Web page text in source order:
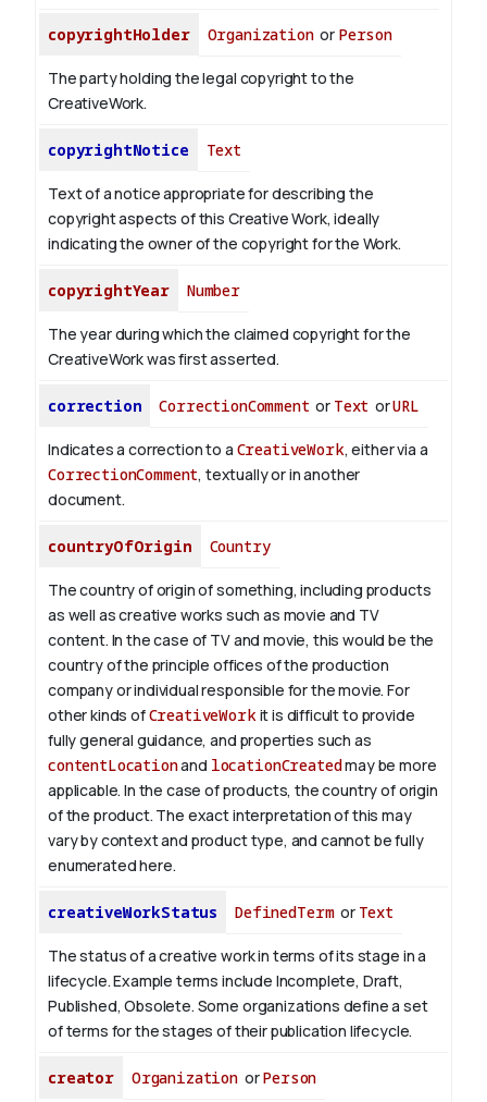
copyrightHolder Organizationor Person
The party holding the legal copyright to the
CreativeWork.
copyrightNotice Text
Text of a notice appropriate for describing the
copyright aspects of this Creative Work, ideally
indicating the owner of the copyright for the Work.
copyrightYear Number
The year during which the claimed copyright for the
CreativeWork was first asserted.
correction CorrectionComment or Text orURL
Indicates a correction to a CreativeWork, either via a
CorrectionComment, textually or in another
document.
countryOfOrigin Country
The country of origin of something, including products
as well as creative works such as movie and TV
content. In the case of TV and movie, this would be the
country of the principle offices of the production
company or individual responsible for the movie. For
other kinds ofCreativeWorkit is difficult to provide
fully general guidance, and properties such as
contentLocationand locationCreatedmay be more
applicable. In the case of products, the country of origin
of the product. The exact interpretation of this may
vary by context and product type, and cannot be fully
enumerated here.
creativeWorkStatus DefinedTermor Text
The status of a creative work in terms of its stage in a
lifecycle. Example terms include Incomplete, Draft,
Published, Obsolete. Some organizations define a set
of terms for the stages of their publication lifecycle.
creator OrganizationorPerson